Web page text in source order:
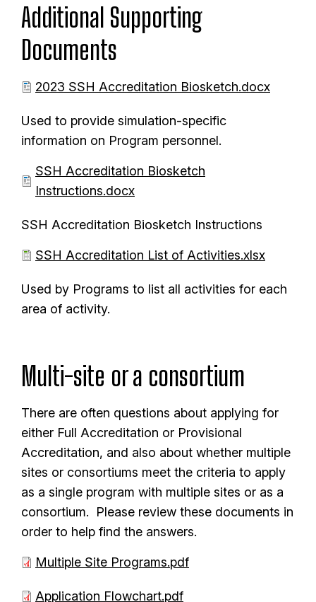
tm
e
n
Additional Supporting
Documents
D
c
u
e
t
2023 SSH Accreditation Biosketch.docx
Used to provide simulation-specific
information on Program personnel.
o
u
m
n
t
SSH Accreditation Biosketch
Instructions.docx
SSH Accreditation Biosketch Instructions
D
c
u
n
SSH Accreditation List of Activities.xlsx
Used by Programs to list all activities for each
area of activity.
Multi-site or a consortium
There are often questions about applying for
either Full Accreditation or Provisional
Accreditation, and also about whether multiple
sites or consortiums meet the criteria to apply
as a single program with multiple sites or as a
consortium. Please review these documents in
order to help find the answers.
D Multiple Site Programs.pdf
D Application Flowchart.pdf